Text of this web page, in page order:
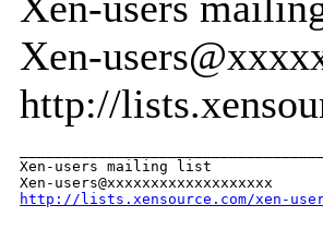
Xen-
http://
Xen-users mailing list
http://lists.xensource.com/xen-